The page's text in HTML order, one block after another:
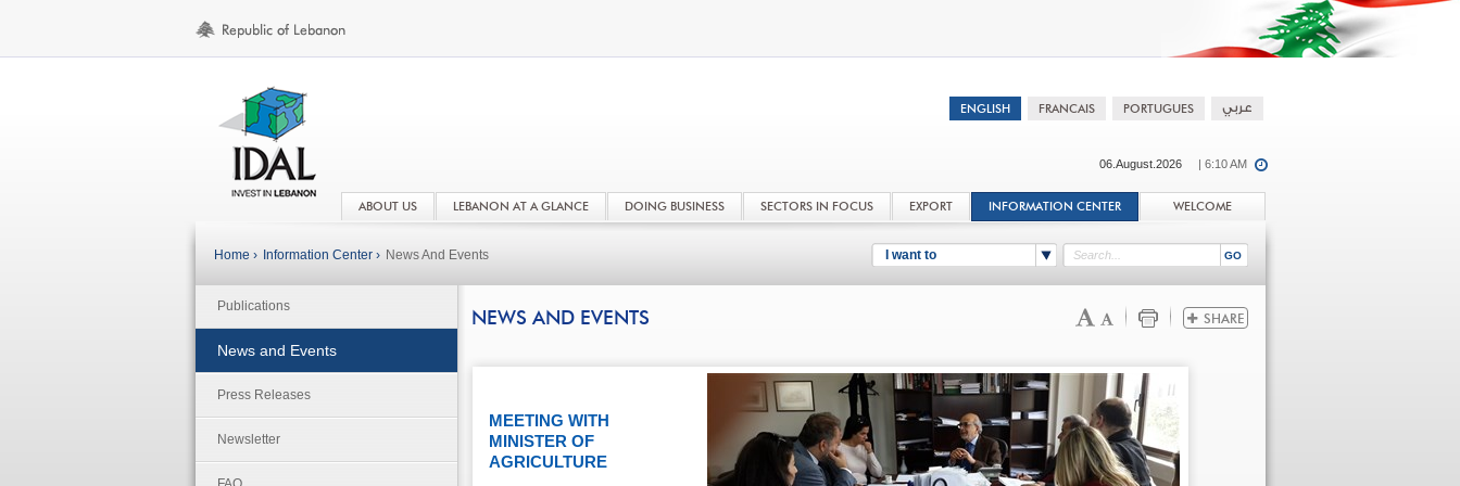
06.August.2026 | 6:10 AM
ABOUT US LEBANON AT A GLANCE DOING BUSINESS SECTORS IN FOCUS EXPORT INFORMATION CENTER WELCOME
I want to
Home › Information Center › News And Events
Publications
News and Events
Press Releases
Newsletter
NEWS AND EVENTS
MEETING WITH
MINISTER OF
AGRICULTURE